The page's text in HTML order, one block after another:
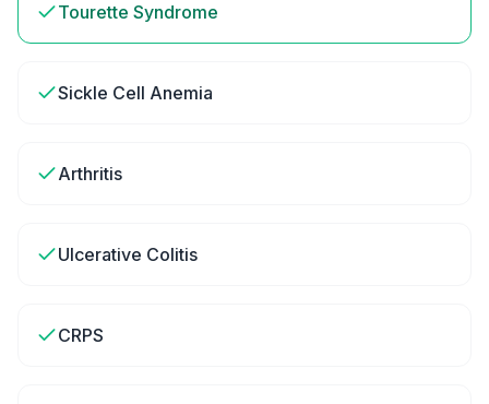
Tourette Syndrome
Sickle Cell Anemia
Arthritis
Ulcerative Colitis
CRPS